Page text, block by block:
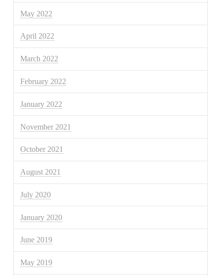
May 2022
April 2022
March 2022
February 2022
January 2022
November 2021
October 2021
August 2021
July 2020
January 2020
June 2019
May 2019